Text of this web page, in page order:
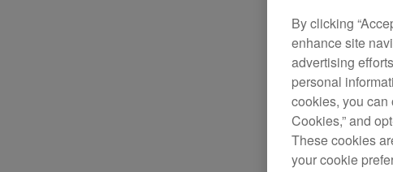
By clicking
enhance site
advertising
personal
cookies, you can
Cookies,” and
These cookies
your cookie